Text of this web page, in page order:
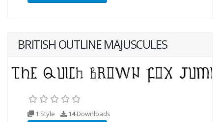
BRITISH OUTLINE MAJUSCULES
1 Style 14Downloads